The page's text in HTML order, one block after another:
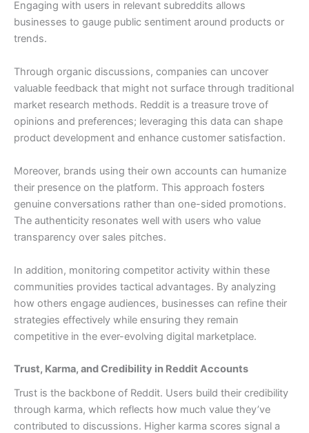
Engaging with users in relevant subreddits allows
businesses to gauge public sentiment around products or
trends.
Through organic discussions, companies can uncover
valuable feedback that might not surface through traditional
market research methods. Reddit is a treasure trove of
opinions and preferences; leveraging this data can shape
product development and enhance customer satisfaction.
Moreover, brands using their own accounts can humanize
their presence on the platform. This approach fosters
genuine conversations rather than one-sided promotions.
The authenticity resonates well with users who value
transparency over sales pitches.
In addition, monitoring competitor activity within these
communities provides tactical advantages. By analyzing
how others engage audiences, businesses can refine their
strategies effectively while ensuring they remain
competitive in the ever-evolving digital marketplace.
Trust, Karma, and Credibility in Reddit Accounts
Trust is the backbone of Reddit. Users build their credibility
through karma, which reflects how much value they’ve
contributed to discussions. Higher karma scores signal a